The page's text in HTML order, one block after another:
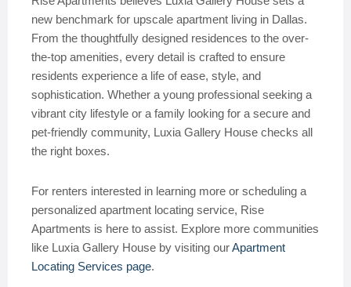
new benchmark for upscale apartment living in Dallas.
From the thoughtfully designed residences to the over-
the-top amenities, every detail is crafted to ensure
residents experience a life of ease, style, and
sophistication. Whether a young professional seeking a
vibrant city lifestyle or a family looking for a secure and
pet-friendly community, Luxia Gallery House checks all
the right boxes.
For renters interested in learning more or scheduling a
personalized apartment locating service, Rise
Apartments is here to assist. Explore more communities
like Luxia Gallery House by visiting ourApartment
Locating Services page.